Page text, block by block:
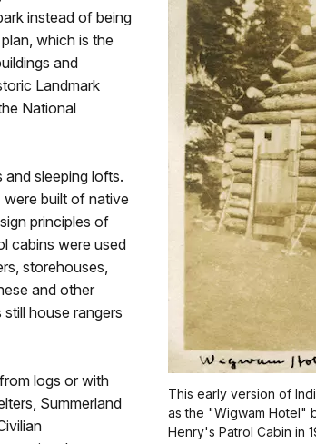
This early version of
as the "Wigwam Hotel"
Henry's Patrol Cabin in
instead of being
which is the
and
Landmark
National
sleeping lofts.
were built of native
principles of
cabins were used
storehouses,
and other
house rangers
logs or with
Summerland